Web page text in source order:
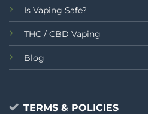
Is Vaping Safe?
THC / CBD Vaping
Blog
TERMS & POLICIES